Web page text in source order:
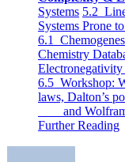
Systems 5.2
Systems Prone
6.1
Chemistry
Electronegativity
6.5 Workshop:
laws, Dalton’s
and
Further Reading